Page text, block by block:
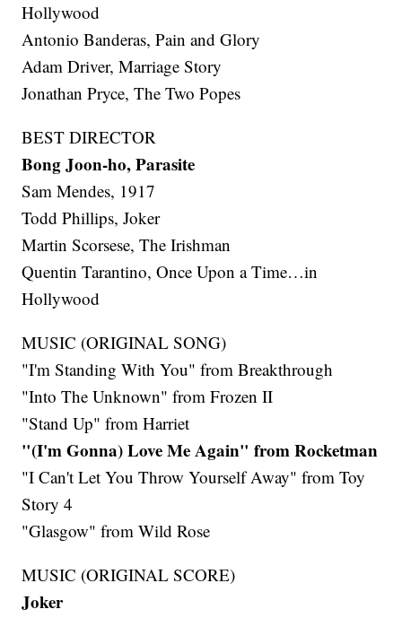
Hollywood
Antonio Banderas, Pain and Glory
Adam Driver, Marriage Story
Jonathan Pryce, The Two Popes
BEST DIRECTOR
Bong Joon-ho, Parasite
Sam Mendes, 1917
Todd Phillips, Joker
Martin Scorsese, The Irishman
Quentin Tarantino, Once Upon a Time…in
Hollywood
MUSIC (ORIGINAL SONG)
"I'm Standing With You" from Breakthrough
"Into The Unknown" from Frozen II
"Stand Up" from Harriet
"(I'm Gonna) Love Me Again" from Rocketman
"I Can't Let You Throw Yourself Away" from Toy
Story 4
"Glasgow" from Wild Rose
MUSIC (ORIGINAL SCORE)
Joker